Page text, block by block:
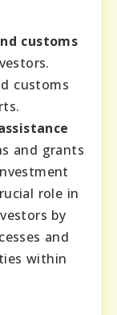
customs
customs
and grants
role in
by
and
within